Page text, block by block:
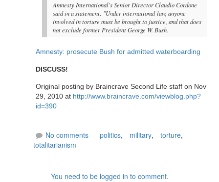
Amnesty International's Senior Director Claudio Cordone
said in a statement: "Under international law, anyone
involved in torture must be brought to justice, and that does
not exclude former President George W. Bush.
Amnesty: prosecute Bush for admitted waterboarding
DISCUSS!
Original posting by Braincrave Second Life staff on Nov
29, 2010 at http://www.braincrave.com/viewblog.php?
id=390
No comments politics, military, torture,
totalitarianism
You need to be logged in to comment.